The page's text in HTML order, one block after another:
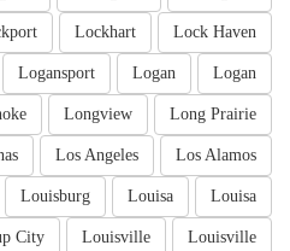
Lock Haven
Lockhart
Logan
Logan
Logansport
Long Prairie
Longview
Los Alamos
Los Angeles
Louisa
Louisa
Louisburg
Louisville
Louisville
City